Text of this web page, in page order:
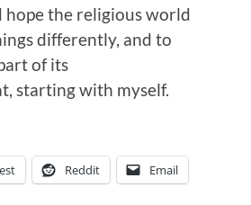
hope the religious world
differently, and to
of its
starting with myself.
Reddit Email